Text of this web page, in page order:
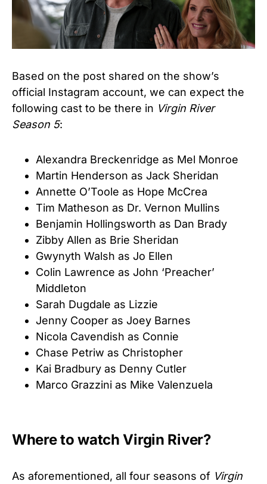
Based on the post shared on the show’s
official Instagram account, we can expect the
following cast to be there in Virgin River
Season 5:
Alexandra Breckenridge as Mel Monroe
Martin Henderson as Jack Sheridan
Annette O’Toole as Hope McCrea
Tim Matheson as Dr. Vernon Mullins
Benjamin Hollingsworth as Dan Brady
Zibby Allen as Brie Sheridan
Gwynyth Walsh as Jo Ellen
Colin Lawrence as John ‘Preacher’
Middleton
Sarah Dugdale as Lizzie
Jenny Cooper as Joey Barnes
Nicola Cavendish as Connie
Chase Petriw as Christopher
Kai Bradbury as Denny Cutler
Marco Grazzini as Mike Valenzuela
Where to watch Virgin River?
As aforementioned, all four seasons of Virgin